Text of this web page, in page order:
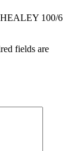
100/6
fields are